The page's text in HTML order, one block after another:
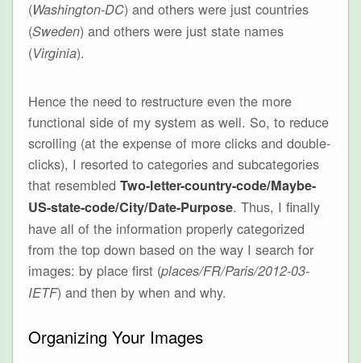
(Washington-DC) and others were just countries
(Sweden) and others were just state names
(Virginia).
Hence the need to restructure even the more
functional side of my system as well. So, to reduce
scrolling (at the expense of more clicks and double-
clicks), I resorted to categories and subcategories
that resembled Two-letter-country-code/Maybe-
US-state-code/City/Date-Purpose. Thus, I finally
have all of the information properly categorized
from the top down based on the way I search for
images: by place first (places/FR/Paris/2012-03-
IETF) and then by when and why.
Organizing Your Images